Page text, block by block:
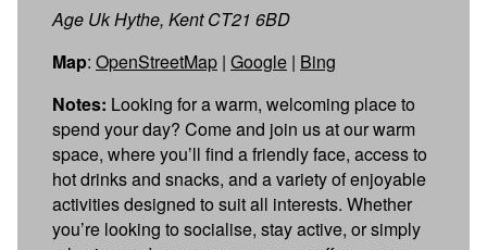
Age Uk Hythe, Kent CT21 6BD
Map: OpenStreetMap | Google | Bing
Notes: Looking for a warm, welcoming place to
spend your day? Come and join us at our warm
space, where you’ll find a friendly face, access to
hot drinks and snacks, and a variety of enjoyable
activities designed to suit all interests. Whether
you’re looking to socialise, stay active, or simply